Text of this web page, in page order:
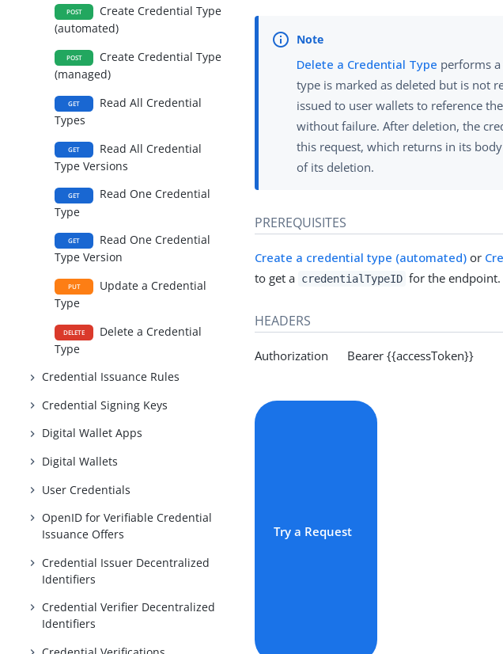
POST
Create Credential Type
(automated)
POST
Create Credential Type
(managed)
GET
Read All Credential
Types
GET
Read All Credential
Type Versions
GET
Read One Credential
Type
GET
Read One Credential
Type Version
PUT
Update a Credential
Type
DELETE
Delete a Credential
Type
Credential Issuance Rules
Credential Signing Keys
Digital Wallet Apps
Digital Wallets
User Credentials
OpenID for Verifiable Credential
Issuance Offers
Credential Issuer Decentralized
Identifiers
Credential Verifier Decentralized
Identifiers
Delete a Credential Type performs
type is marked as deleted but is not
issued to user wallets to reference
without failure. After deletion, the
this request, which returns in its body
of its deletion.
PREREQUISITES
Create a credential type (automated) or
to get a credentialTypeID for the endpoint.
HEADERS
Authorization Bearer {{accessToken}}
Try a Request